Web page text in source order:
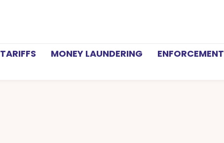
TARIFFS MONEY LAUNDERING ENFORCEMENT